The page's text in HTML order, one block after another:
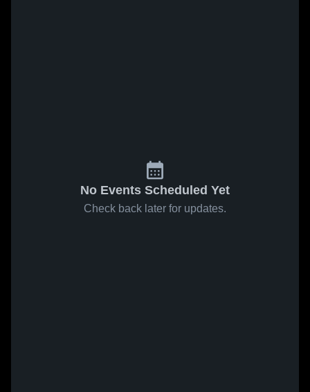
No Events Scheduled Yet
Check back later for updates.